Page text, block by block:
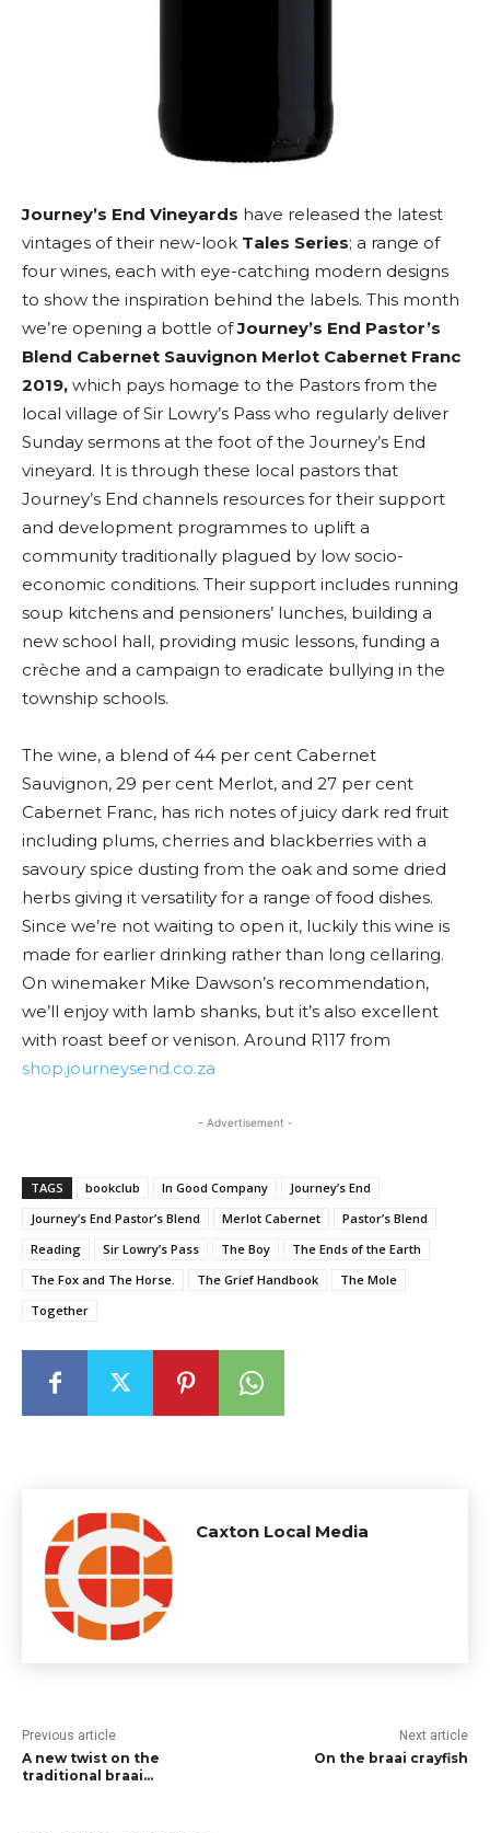
Journey’s End Vineyards have released the latest
vintages of their new-look Tales Series; a range of
four wines, each with eye-catching modern designs
to show the inspiration behind the labels. This month
we’re opening a bottle ofJourney’s End Pastor’s
Blend Cabernet Sauvignon Merlot Cabernet Franc
2019, which pays homage to the Pastors from the
local village of Sir Lowry’s Pass who regularly deliver
Sunday sermons at the foot of the Journey’s End
vineyard. It is through these local pastors that
Journey’s End channels resources for their support
and development programmes to uplift a
community traditionally plagued by low socio-
economic conditions. Their support includes running
soup kitchens and pensioners’ lunches, building a
new school hall, providing music lessons, funding a
crèche and a campaign to eradicate bullying in the
township schools.
The wine, a blend of 44 per cent Cabernet
Sauvignon, 29 per cent Merlot, and 27 per cent
Cabernet Franc, has rich notes of juicy dark red fruit
including plums, cherries and blackberries with a
savoury spice dusting from the oak and some dried
herbs giving it versatility for a range of food dishes.
Since we’re not waiting to open it, luckily this wine is
made for earlier drinking rather than long cellaring.
On winemaker Mike Dawson’s recommendation,
we’ll enjoy with lamb shanks, but it’s also excellent
with roast beef or venison. Around R117 from
shop.journeysend.co.za
- Advertisement -
TAGS bookclub In Good Company
Journey’s End
Journey’s End Pastor’s Blend
Merlot Cabernet
Pastor’s Blend
Reading
Sir Lowry’s Pass The Boy
The Ends of the Earth
The Fox and The Horse.
The Grief Handbook
The Mole
Together
Caxton Local Media
Previous article
A new twist on the
traditional braai…
Next article
On the braai crayfish